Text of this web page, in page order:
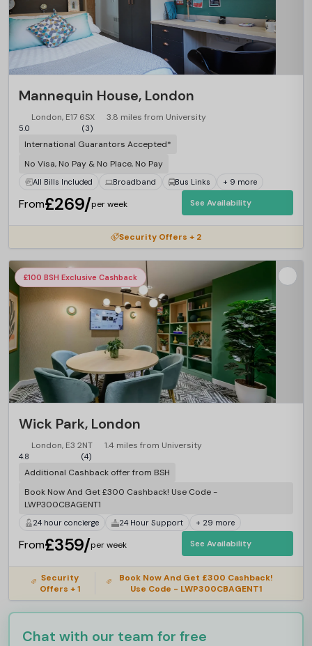
Mannequin House, London
London, E17 6SX 3.8 miles from University
5.0 (3)
International Guarantors Accepted*
No Visa, No Pay & No Place, No Pay
All Bills Included Broadband Bus Links + 9 more
From£269/per week See Availability
Security Offers + 2
£100 BSH Exclusive Cashback
Wick Park, London
London, E3 2NT 1.4 miles from University
4.8 (4)
Additional Cashback offer from BSH
Book Now And Get £300 Cashback! Use Code -
LWP300CBAGENT1
24 hour concierge 24 Hour Support + 29 more
From£359/per week See Availability
Security
Offers + 1
Book Now And Get £300 Cashback!
Use Code - LWP300CBAGENT1
Chat with our team for free